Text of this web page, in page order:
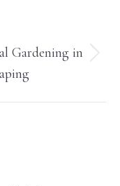
Gardening in